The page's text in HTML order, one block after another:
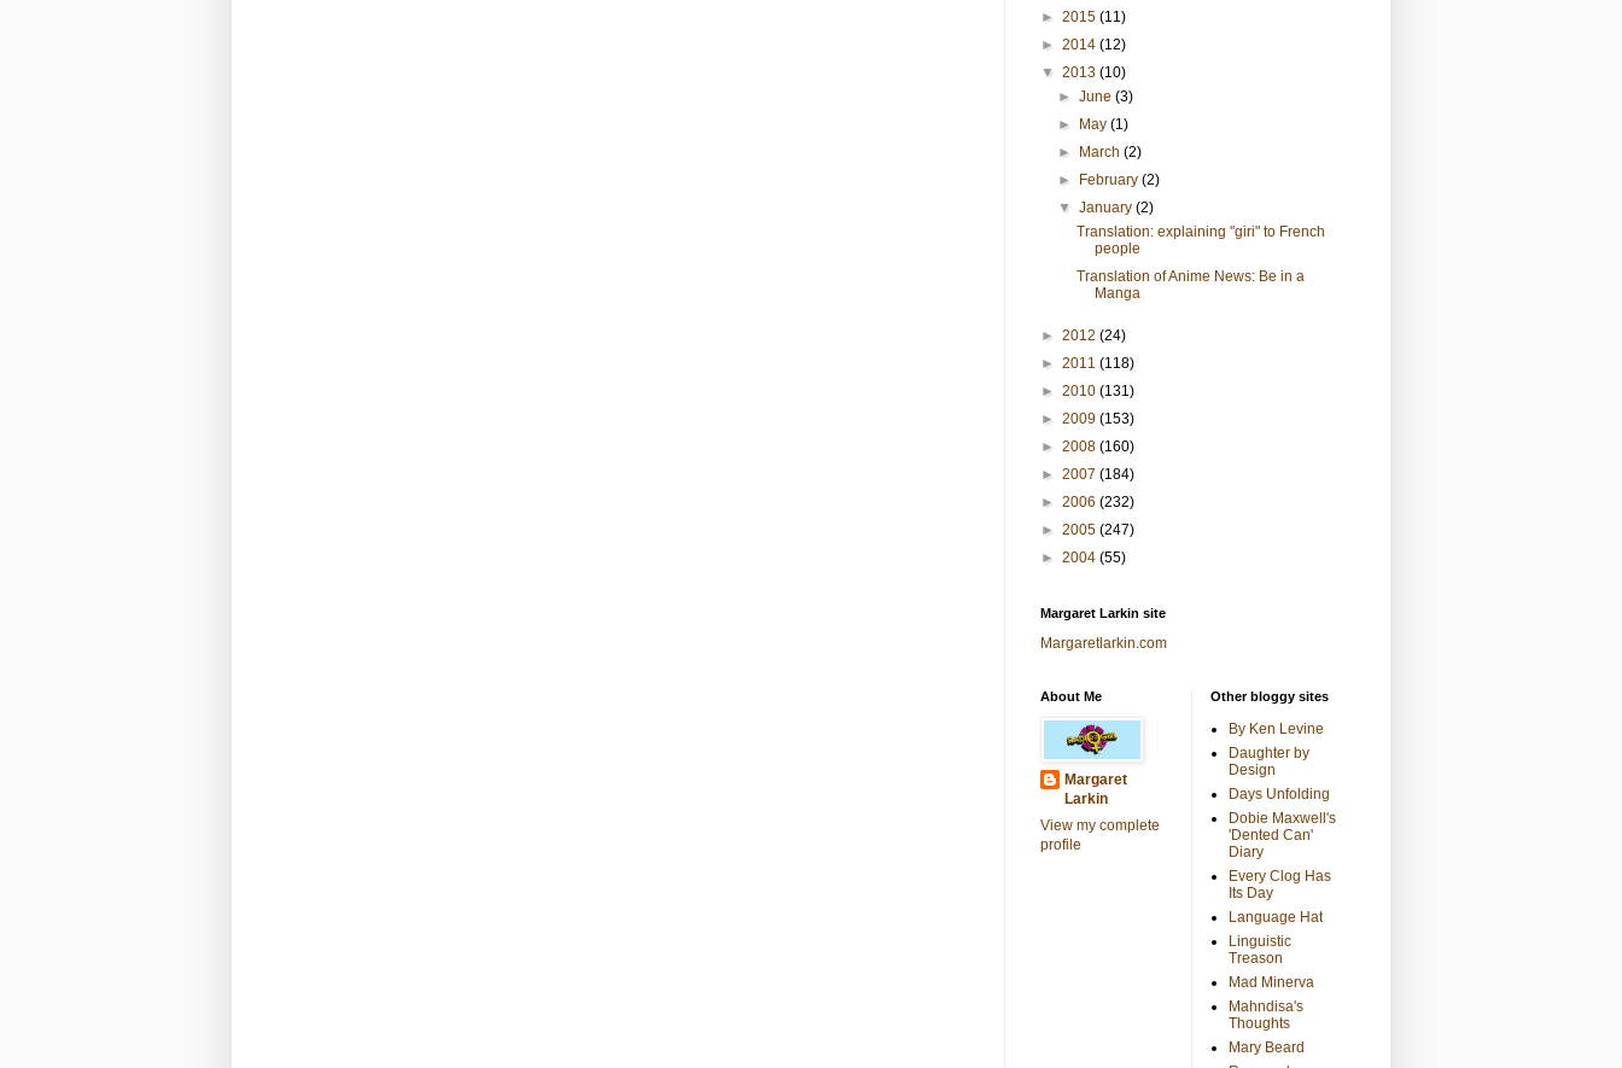
► 2015 (11)
► 2014 (12)
▼ 2013 (10)
►June(3)
►
May(1)
►
March(2)
►
February(2)
▼January(2)
Translation: explaining "giri" to French
people
Translation of Anime News: Be in a
Manga
► 2012 (24)
► 2011 (118)
► 2010 (131)
► 2009 (153)
► 2008 (160)
► 2007 (184)
► 2006 (232)
► 2005 (247)
► 2004 (55)
Margaret Larkin site
Margaretlarkin.com
About Me
Margaret
Larkin
View my complete
profile
Other bloggy sites
By Ken Levine
Daughter by
Design
Days Unfolding
Dobie Maxwell's
'Dented Can'
Diary
Every Clog Has
Its Day
Language Hat
Linguistic
Treason
Mad Minerva
Mahndisa's
Thoughts
Mary Beard